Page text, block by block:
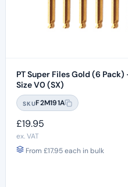
PT Super Files Gold (6 Pack)
Size V0 (SX)
SKUF2M191A
£19.95
ex. VAT
From £17.95each in bulk